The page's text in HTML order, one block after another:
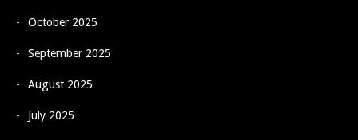
October 2025
September 2025
August 2025
July 2025